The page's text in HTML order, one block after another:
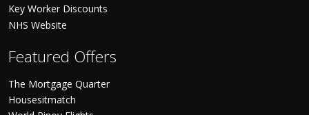
Key Worker Discounts
NHS Website
Featured Offers
The Mortgage Quarter
Housesitmatch